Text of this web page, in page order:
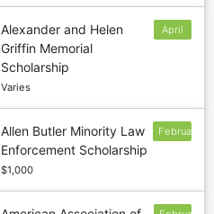
Alexander and Helen
Griffin Memorial
Scholarship
Varies
April
Allen Butler Minority Law
Enforcement Scholarship
$1,000
February